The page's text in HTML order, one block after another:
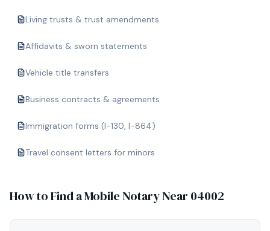
Living trusts & trust amendments
Affidavits & sworn statements
Vehicle title transfers
Business contracts & agreements
Immigration forms (I-130, I-864)
Travel consent letters for minors
How to Find a Mobile Notary Near 04002